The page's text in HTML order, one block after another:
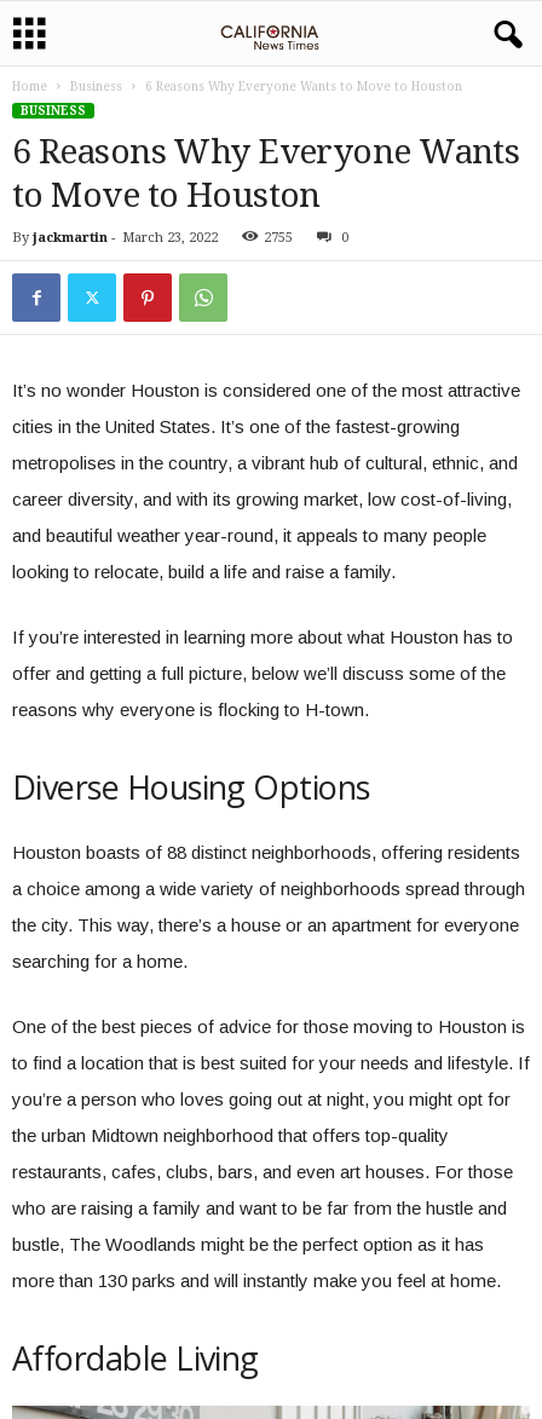
Home Business
6 Reasons Why Everyone Wants to Move to Houston
BUSINESS
6 Reasons Why Everyone Wants
to Move to Houston
By jackmartin - March 23, 2022 2755 0
It’s no wonder Houston is considered one of the most attractive
cities in the United States. It’s one of the fastest-growing
metropolises in the country, a vibrant hub of cultural, ethnic, and
career diversity, and with its growing market, low cost-of-living,
and beautiful weather year-round, it appeals to many people
looking to relocate, build a life and raise a family.
If you’re interested in learning more about what Houston has to
offer and getting a full picture, below we’ll discuss some of the
reasons why everyone is flocking to H-town.
Diverse Housing Options
Houston boasts of 88 distinct neighborhoods, offering residents
a choice among a wide variety of neighborhoods spread through
the city. This way, there’s a house or an apartment for everyone
searching for a home.
One of the best pieces of advice for those moving to Houston is
to find a location that is best suited for your needs and lifestyle. If
you’re a person who loves going out at night, you might opt for
the urban Midtown neighborhood that offers top-quality
restaurants, cafes, clubs, bars, and even art houses. For those
who are raising a family and want to be far from the hustle and
bustle, The Woodlands might be the perfect option as it has
more than 130 parks and will instantly make you feel at home.
Affordable Living